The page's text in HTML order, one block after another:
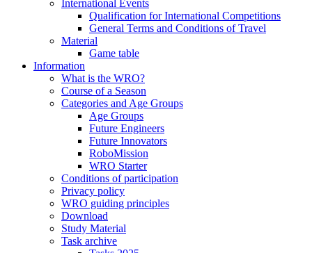
International Events
Qualification for International Competitions
General Terms and Conditions of Travel
Material
Game table
Information
What is the WRO?
Course of a Season
Categories and Age Groups
Age Groups
Future Engineers
Future Innovators
RoboMission
WRO Starter
Conditions of participation
Privacy policy
WRO guiding principles
Download
Study Material
Task archive